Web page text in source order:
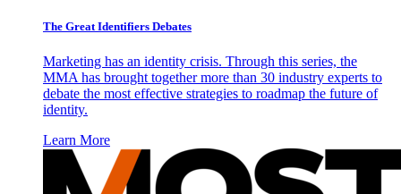
The Great Identifiers Debates
Marketing has an identity crisis. Through this series, the
MMA has brought together more than 30 industry experts to
debate the most effective strategies to roadmap the future of
identity.
Learn More